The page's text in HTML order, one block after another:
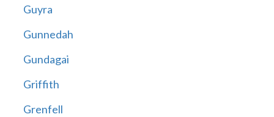
Guyra
Gunnedah
Gundagai
Griffith
Grenfell